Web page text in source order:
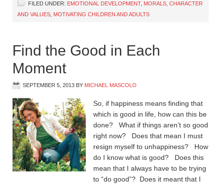
FILED UNDER: EMOTIONAL DEVELOPMENT, MORALS, CHARACTER
AND VALUES MOTIVATING CHILDREN AND ADULTS
Find the Good in Each
Moment
SEPTEMBER 5, 2013 BY MICHAEL MASCOLO
So, if happiness means finding that
which is good in life, how can this be
done? What if things aren’t so good
right now? Does that mean I must
resign myself to unhappiness? How
do I know what is good? Does this
mean that I always have to be trying
to “do good”? Does it meant that I